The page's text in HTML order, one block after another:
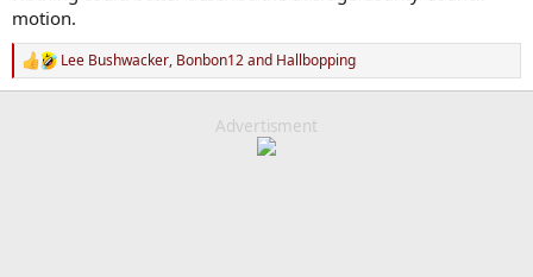
motion.
R
e
Lee Bushwacker, Bonbon12and Hallbopping
Advertisment